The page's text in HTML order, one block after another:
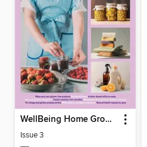
WellBeing Home Grown Home Made
Issue 3